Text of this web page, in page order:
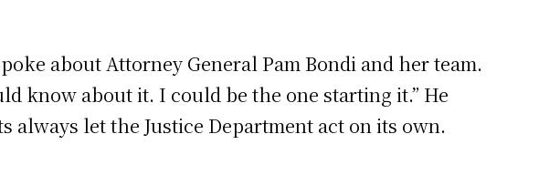
about Attorney General Pam Bondi and her team.
know about it. I could be the one starting it.” He
always let the Justice Department act on its own.